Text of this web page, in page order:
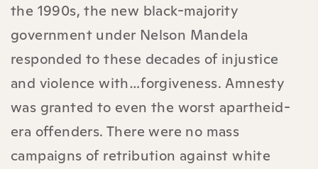
the 1990s, the new black-majority
government under Nelson Mandela
responded to these decades of injustice
and violence with…forgiveness. Amnesty
was granted to even the worst apartheid-
era offenders. There were no mass
campaigns of retribution against white